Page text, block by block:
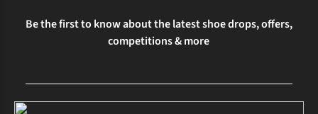
Be the first to know about the latest shoe drops, offers,
competitions & more